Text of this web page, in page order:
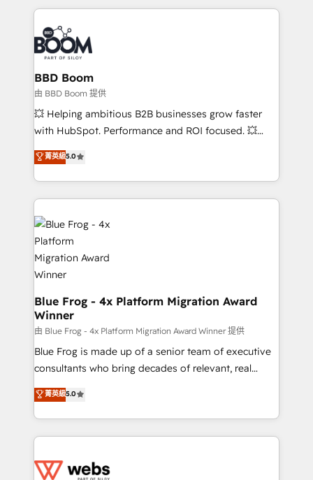
International Sports Sciences Association, SXSW,
Notion, Soundcloud, American Nurses Association,
Randstad, Uber Freight, and HubSpot itself. We have
the largest technical consulting team of any HubSpot
partner and expertise across operational strategy,
business-first process building, system integration,
custom development, and extensibility. When you
work with Aptitude 8, you get a team – not an
development, and project management. We have
100% US-based, FTE team members. We offer
migrations from other platforms, systems
integration, extensibility, custom development, and
ongoing RevOps support.
BBD Boom
由 BBD Boom 提供
💥 Helping ambitious B2B businesses grow faster
with HubSpot. Performance and ROI focused. 💥
BBD Boom is the HubSpot partner that can help you
to HubSpot Better. We work with your teams to
solve all your HubSpot challenges and improve user
adoption, sales process and marketing results.
Services 📚 Onboarding your team to HubSpot for
the first time 🔧 Designing and optimising your
HubSpot set-up for better results 🌐 Website design
and build using HubSpot 🔌 Integrating HubSpot
with other systems 🎓 Training your teams to be
HubSpot pros 📊 Lead generation services using
HubSpot Why us? - SIX HubSpot Accreditations -
awarded by HubSpot after a rigorous process for
CRM, Solutions Architecture, Onboarding , Data
Migration, Custom Integration & Platform
HubSpot -Top 1% of partners worldwide -In-house
team of 25+ experts Contact us today to help you
菁英級5.0
Blue Frog - 4x Platform Migration Award
Winner
由 Blue Frog - 4x Platform Migration Award Winner 提供
Blue Frog is made up of a senior team of executive
consultants who bring decades of relevant, real
world experience to our client engagements. "Blue
Frog is a top, trusted partner in HubSpot's
ecosystem for a reason. Their team brings over a
decade of experience to the table, along with deep
for driving growth. They are committed to helping
菁英級5.0